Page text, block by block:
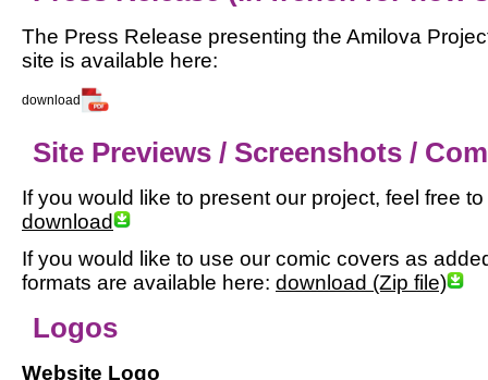
The Press Release presenting the Amilova
site is available here:
download
Site Previews / Screenshots /
If you would like to present our project, feel free
download
If you would like to use our comic covers as
formats are available here: download (Zip file)
Logos
Website Logo